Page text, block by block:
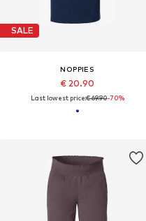
SALE
NOPPIES
€ 20.90
Last lowest price:€ 69.90-70%